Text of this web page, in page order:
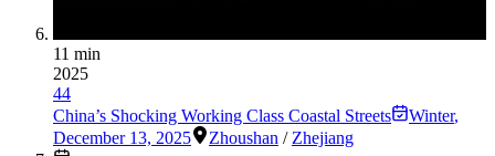
11 min
2025
44
China’s Shocking Working Class Coastal Streets
Winter,
December 13, 2025
Zhoushan / Zhejiang